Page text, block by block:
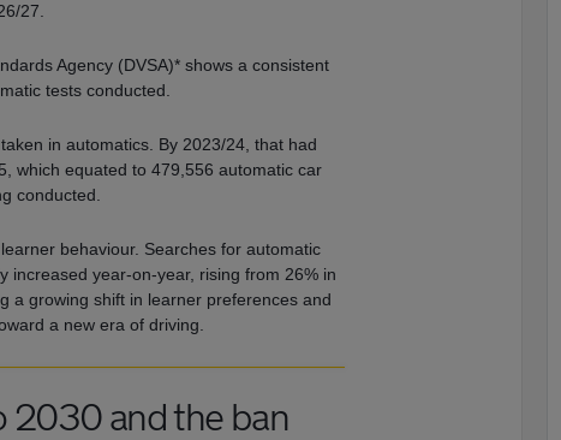
27.
Agency (DVSA)* shows a consistent
tests conducted.
in automatics. By 2023/24, that had
which equated to 479,556 automatic car
conducted.
behaviour. Searches for automatic
increased year-on-year, rising from 26% in
a growing shift in learner preferences and
a new era of driving.
2030 and the ban